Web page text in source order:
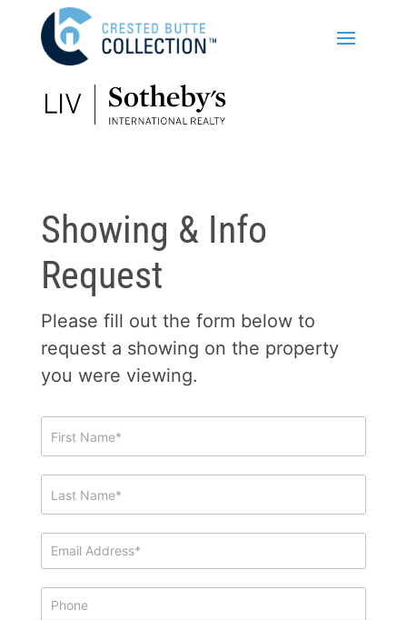
Showing & Info
Request
Please fill out the form below to
request a showing on the property
you were viewing.
Showing
&
Request